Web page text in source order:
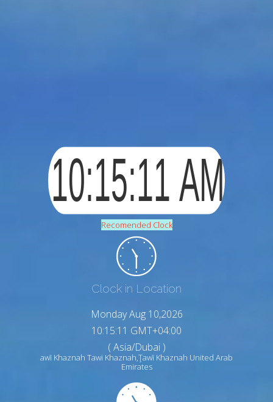
Recomended Clock
Clock in Location
Monday Aug 10,2026
10:15:13 GMT+04:00
( Asia/Dubai )
awī Khaznah Tawi Khaznah,Ţawī Khaznah United Arab
Emirates